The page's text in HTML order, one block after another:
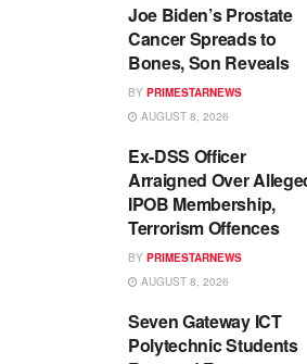
Joe Biden’s Prostate
Cancer Spreads to
Bones, Son Reveals
BY PRIMESTARNEWS
AUGUST 8, 2026
Ex-DSS Officer
Arraigned Over
IPOB Membership,
Terrorism Offences
BY PRIMESTARNEWS
AUGUST 8, 2026
Seven Gateway ICT
Polytechnic Students